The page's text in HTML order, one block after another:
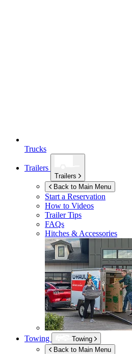
Trucks
Trailers
Trailers
Back to Main Menu
Start a Reservation
How to Videos
Trailer Tips
FAQs
Hitches & Accessories
Towing
Towing
Back to Main Menu